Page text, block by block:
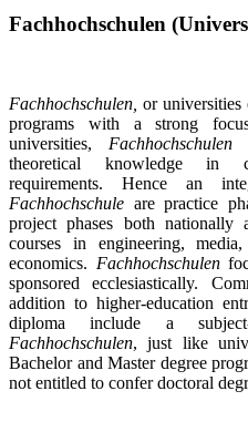
Fachhochschulen
Fachhochschulen, or universities
programs with a strong
universities, Fachhochschulen
theoretical knowledge in
requirements. Hence an
Fachhochschule are practice
project phases both
courses in engineering,
economics. Fachhochschulen
sponsored ecclesiastically.
addition to higher-education
diploma include a subject-
Fachhochschulen, just like
Bachelor and Master degree
not entitled to confer doctoral